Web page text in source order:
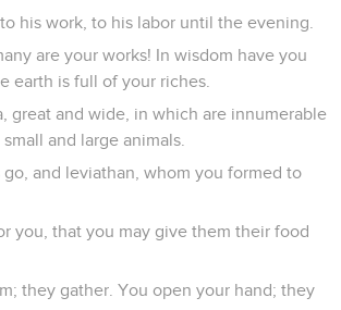
his work, to his labor until the evening.
are your works! In wisdom have you
earth is full of your riches.
great and wide, in which are innumerable
and large animals.
go, and leviathan, whom you formed to
you, that you may give them their food
they gather. You open your hand; they